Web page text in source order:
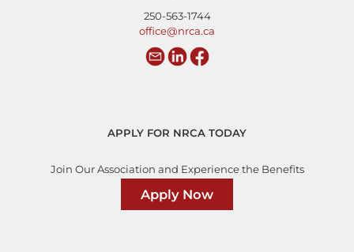
250-563-1744
office@nrca.ca
APPLY FOR NRCA TODAY
Join Our Association and Experience the Benefits
Apply Now